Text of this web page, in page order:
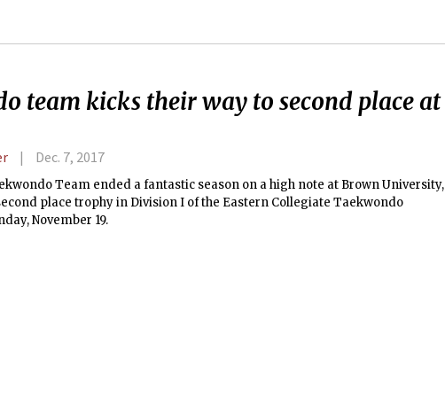
team kicks their way to second place at
Dec. 7, 2017
Team ended a fantastic season on a high note at Brown University,
place trophy in Division I of the Eastern Collegiate Taekwondo
November 19.